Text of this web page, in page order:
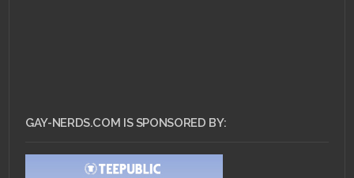
GAY-NERDS.COM IS SPONSORED BY: